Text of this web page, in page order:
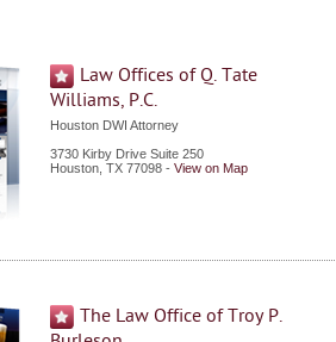
Law Offices of Q. Tate
Williams, P.C.
Houston DWI Attorney
3730 Kirby Drive Suite 250
Houston TX 77098 - View on Map
The Law Office of Troy P.